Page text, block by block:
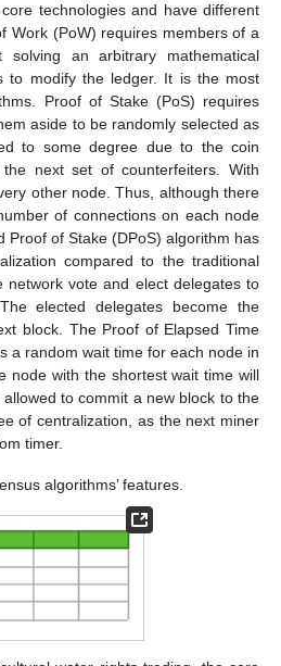
technologies and have different
Work (PoW) requires members of a
an arbitrary mathematical
to modify the ledger. It is the most
Proof of Stake (PoS) requires
aside to be randomly selected as
to some degree due to the coin
next set of counterfeiters. With
other node. Thus, although there
of connections on each node
Proof of Stake (DPoS) algorithm has
compared to the traditional
network vote and elect delegates to
elected delegates become the
block. The Proof of Elapsed Time
a random wait time for each node in
node with the shortest wait time will
to commit a new block to the
of centralization, as the next miner
timer.
algorithms’ features.